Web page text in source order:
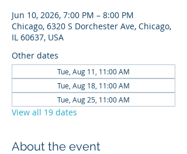
Jun 10, 2026, 7:00 PM – 8:00 PM
Chicago, 6320 S Dorchester Ave, Chicago,
IL 60637, USA
Other dates
Tue, Aug 11, 11:00 AM
Tue, Aug 18, 11:00 AM
Tue, Aug 25, 11:00 AM
View all 19 dates
About the event